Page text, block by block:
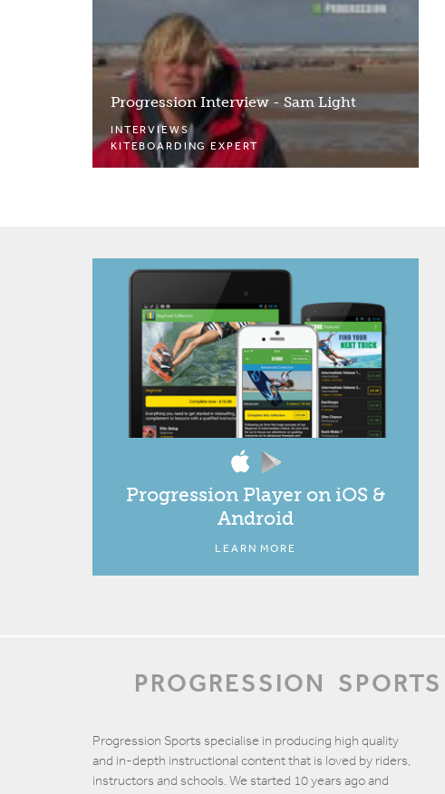
Progression Interview - Sam Light
INTERVIEWS
KITEBOARDING EXPERT
Progression Player on iOS &
Android
LEARN MORE
PROGRESSION SPORTS
Progression Sports specialise in producing high quality
and in-depth instructional content that is loved by riders,
instructors and schools. We started 10 years ago and